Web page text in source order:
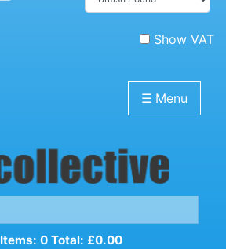
Show VAT
☰ Menu
Items: 0 Total: £0.00